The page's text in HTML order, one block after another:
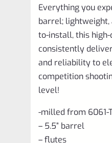
Everything you
barrel; lightweight,
to-install, this
consistently
and reliability to
competition
level!
-milled from 6061-
– 5.5” barrel
– flutes